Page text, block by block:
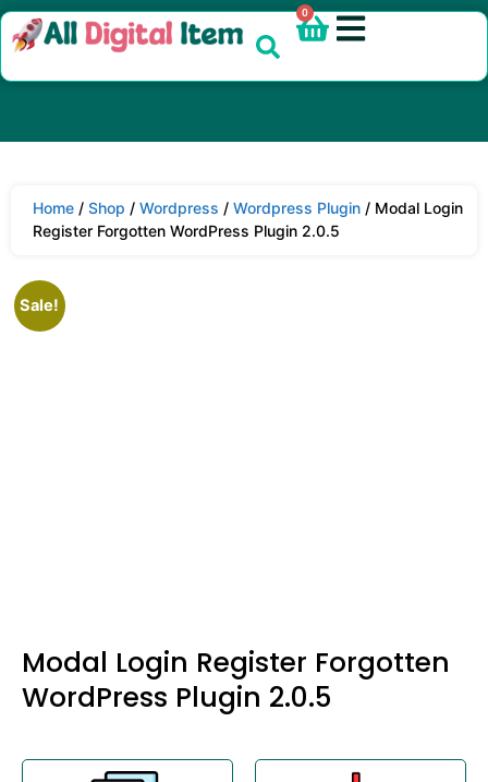
0
Home / Shop / Wordpress / Wordpress Plugin / Modal Login
Register Forgotten WordPress Plugin 2.0.5
Sale!
Modal Login Register Forgotten
WordPress Plugin 2.0.5